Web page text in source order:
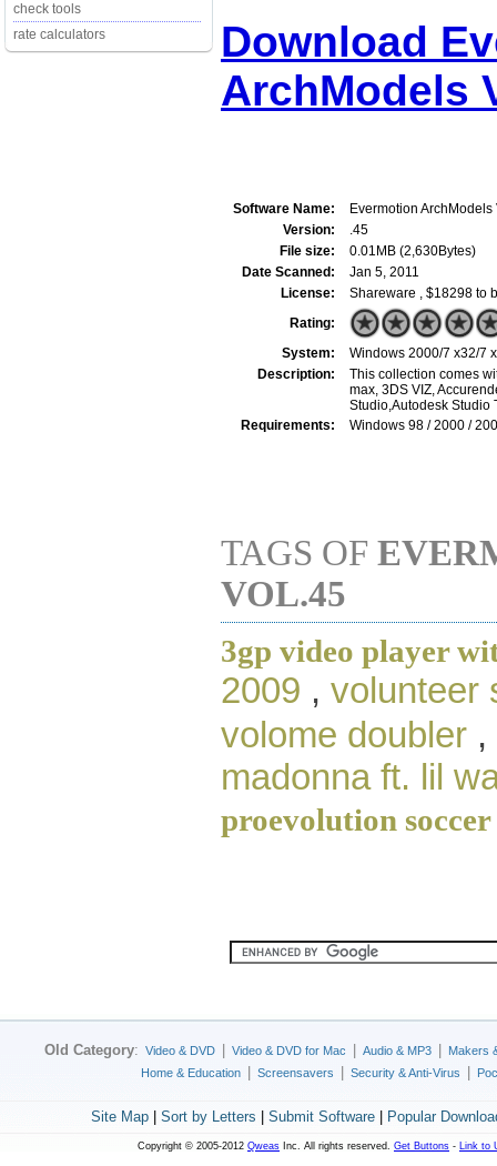
check tools
rate calculators
Download
ArchModels
Software Name:
Evermotion ArchModels
Version:
.45
File size:
0.01MB (2,630Bytes)
Date Scanned:
Jan 5, 2011
License:
Shareware , $18298 to
Rating:
System:
Windows 2000/7 x32/7
Description:
This collection comes
max, 3DS VIZ,
Studio,Autodesk Studio
Requirements:
Windows 98 / 2000 /
TAGS OF
VOL.45
3gp video player
2009 , volunteer
volome doubler ,
madonna ft. lil
proevolution soccer
Old Category: Video & DVD Video & DVD for Mac Audio & MP3
Makers
Home & Education
Screensavers Security & Anti-Virus
Site Map| Sort by Letters Submit Software| Popular
Copyright © 2005-2012 Qweas Inc. All rights reserved. Get Buttons - Link to